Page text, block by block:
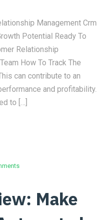
Management Crm
Potential Ready To
Relationship
How To Track The
can contribute to an
and profitability.
to […]
Make